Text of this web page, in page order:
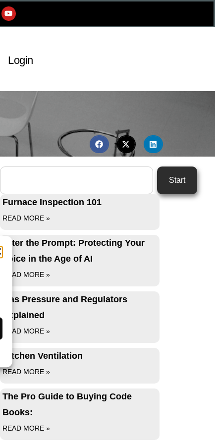
Login
Start
Furnace Inspection 101
READ MORE »
After the Prompt: Protecting Your
Voice in the Age of AI
READ MORE »
Gas Pressure and Regulators
Explained
READ MORE »
Kitchen Ventilation
READ MORE »
The Pro Guide to Buying Code
Books:
READ MORE »